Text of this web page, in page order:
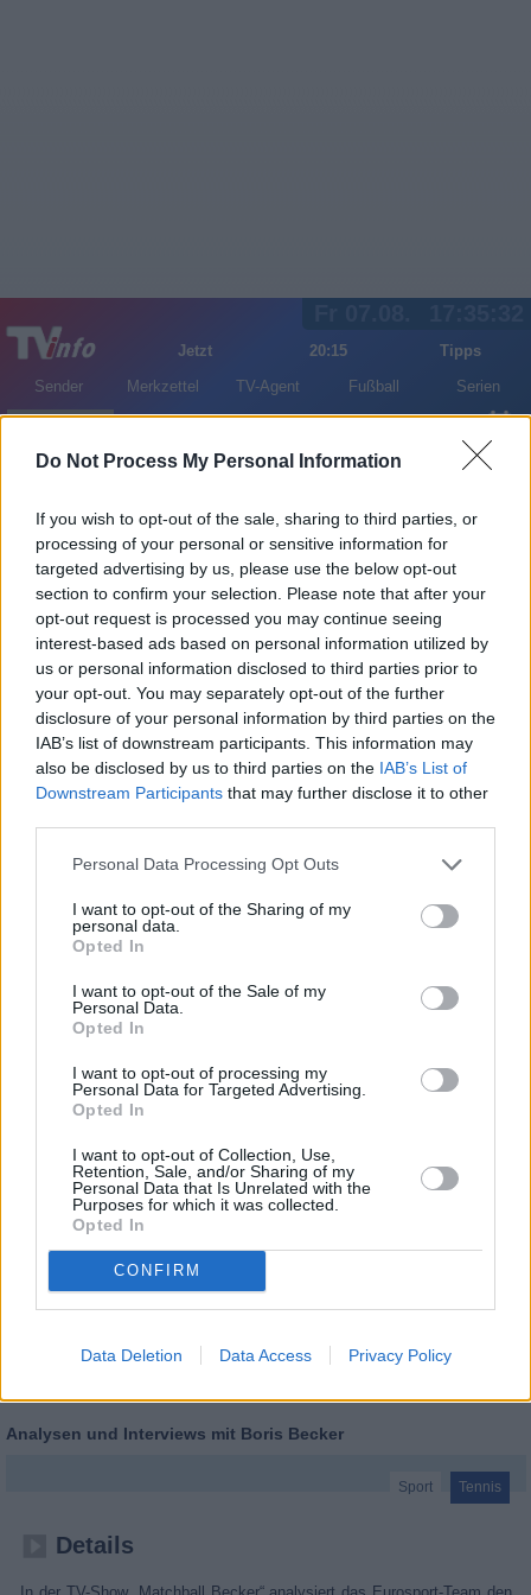
Do Not Process My Personal Information
If you wish to opt-out of the sale, sharing to third parties, or
processing of your personal or sensitive information for
targeted advertising by us, please use the below opt-out
section to confirm your selection. Please note that after your
opt-out request is processed you may continue seeing
interest-based ads based on personal information utilized by
us or personal information disclosed to third parties prior to
your opt-out. You may separately opt-out of the further
disclosure of your personal information by third parties on the
IAB’s list of downstream participants. This information may
also be disclosed by us to third parties on the IAB’s List of
Downstream Participants that may further disclose it to other
Personal Data Processing Opt Outs
I want to opt-out of the Sharing of my
personal data.
Opted In
I want to opt-out of the Sale of my
Personal Data.
Opted In
I want to opt-out of processing my
Personal Data for Targeted Advertising.
Opted In
I want to opt-out of Collection, Use,
Retention, Sale, and/or Sharing of my
Personal Data that Is Unrelated with the
Purposes for which it was collected.
Opted In
CONFIRM
Data Deletion Data Access Privacy Policy
Jetzt 20:15
Tipps
Sender
Merkzettel TV-Agent Fußball Serien
Alle Sender
Tennis: Matchball Becker - Analysen und Interviews mit
Boris Becker - Sport / Tennis
Analysen und Interviews mit Boris Becker
Sport Tennis
Details